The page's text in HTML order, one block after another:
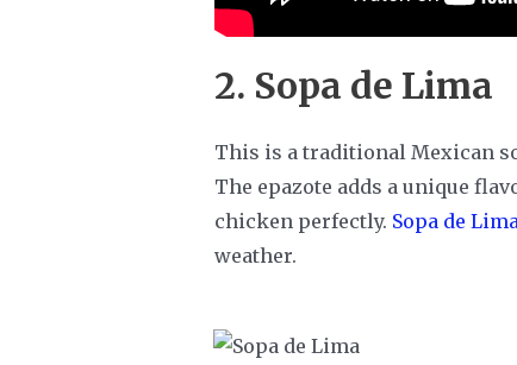
2. Sopa de Lima
This is a traditional Mexican
The epazote adds a unique
chicken perfectly. Sopa de
weather.